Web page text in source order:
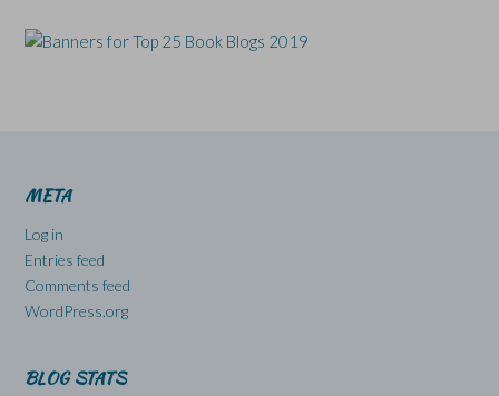
META
Log in
Entries feed
Comments feed
WordPress.org
BLOG STATS